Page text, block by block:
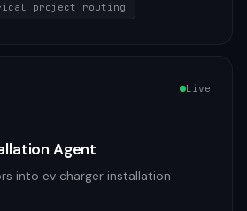
project routing
Live
Agent
into ev charger installation